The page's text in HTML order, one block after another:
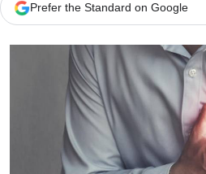
Prefer the Standard on Google